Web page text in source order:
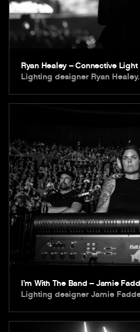
Ryan Healey – Connective Light
Lighting designer Ryan
I’m With The Band – Jamie
Lighting designer Jamie